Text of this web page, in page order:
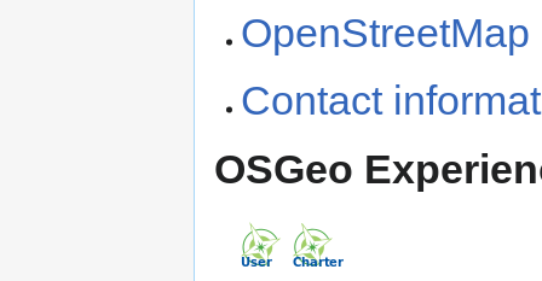
OpenStreetMap
Contact
OSGeo